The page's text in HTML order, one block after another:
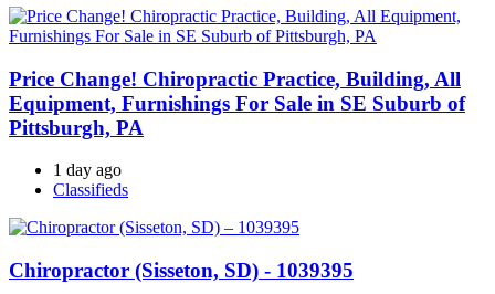
Price Change! Chiropractic Practice, Building, All
Equipment, Furnishings For Sale in SE Suburb of
Pittsburgh, PA
1 day ago
Classifieds
Chiropractor (Sisseton, SD) - 1039395